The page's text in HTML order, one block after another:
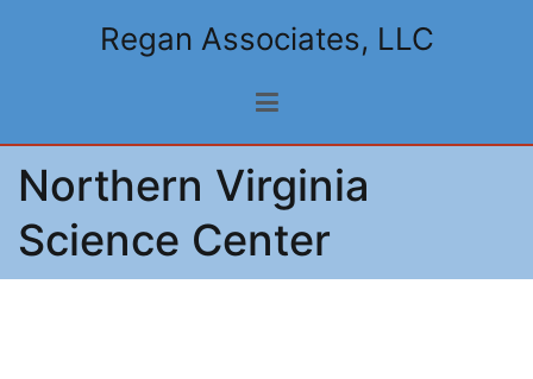
Regan Associates, LLC
Northern Virginia
Science Center